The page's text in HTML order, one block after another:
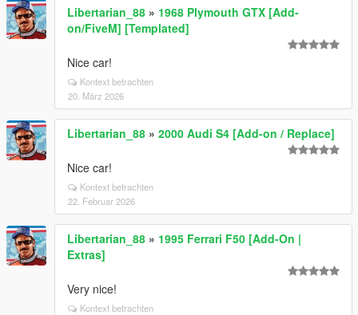
Libertarian_88 » 1968 Plymouth GTX [Add-
on/FiveM] [Templated]
Nice car!
Kontext betrachten
20. März 2026
Libertarian_88 » 2000 Audi S4 [Add-on / Replace]
Nice car!
Kontext betrachten
22. Februar 2026
Libertarian_88 » 1995 Ferrari F50 [Add-On |
Extras]
Very nice!
Kontext betrachten